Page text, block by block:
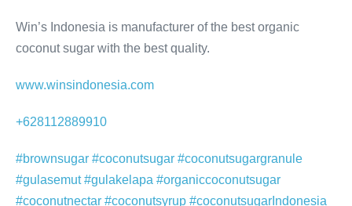
Win’s Indonesia is manufacturer of the best organic
coconut sugar with the best quality.
www.winsindonesia.com
+628112889910
#brownsugar #coconutsugar #coconutsugargranule
#gulasemut #gulakelapa #organiccoconutsugar
#coconutnectar #coconutsyrup #coconutsugarIndonesia